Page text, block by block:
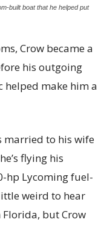
built boat that he helped put
Crow became a
his outgoing
helped make him a
married to his wife
flying his
hp Lycoming fuel-
weird to hear
but Crow